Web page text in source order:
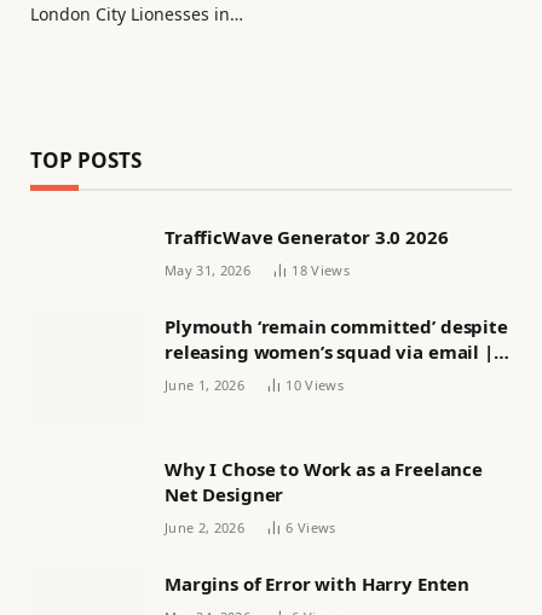
London City Lionesses in…
TOP POSTS
TrafficWave Generator 3.0 2026
May 31, 2026 18Views
Plymouth ‘remain committed’ despite
releasing women’s squad via email |
Women’s football
June 1, 2026 10Views
Why I Chose to Work as a Freelance
Net Designer
June 2, 2026 6 Views
Margins of Error with Harry Enten